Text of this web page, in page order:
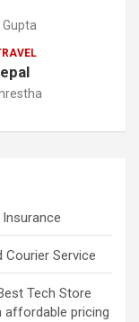
Gupta
Courier Service
Tech Store
pricing